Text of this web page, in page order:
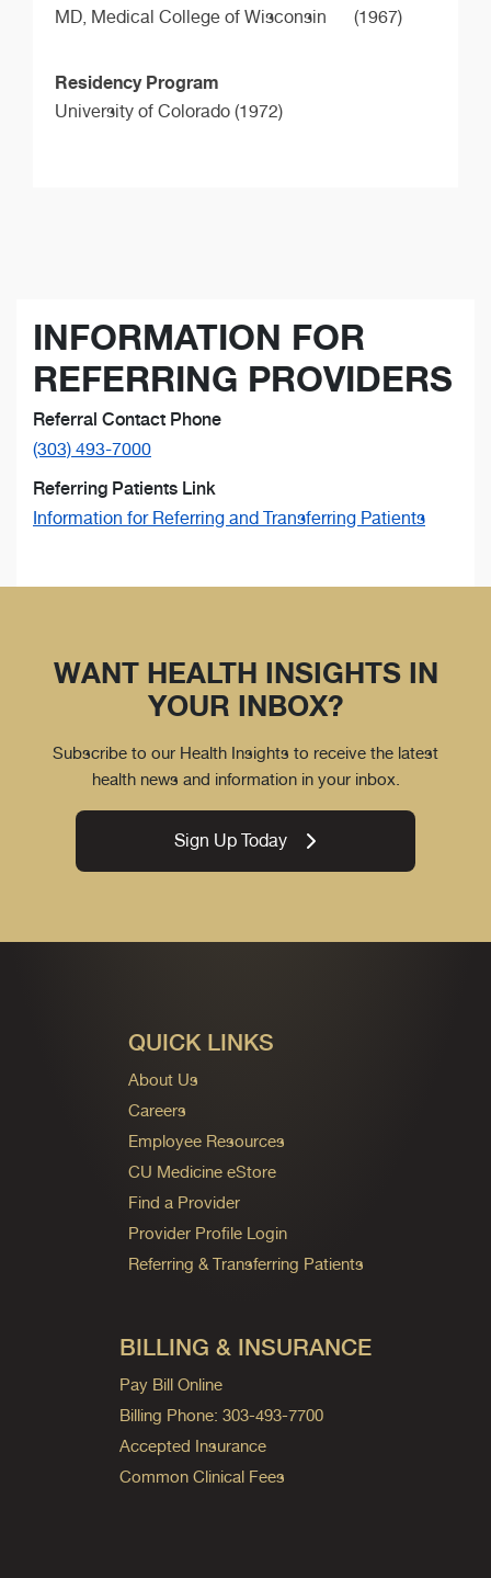
MD, Medical College of Wisconsin (1967)
Residency Program
University of Colorado (1972)
INFORMATION FOR
REFERRING PROVIDERS
Referral Contact Phone
(303) 493-7000
Referring Patients Link
Information for Referring and Transferring Patients
WANT HEALTH INSIGHTS IN
YOUR INBOX?
Subscribe to our Health Insights to receive the latest
health news and information in your inbox.
Sign Up Today
QUICK LINKS
About Us
Careers
Employee Resources
CU Medicine eStore
Find a Provider
Provider Profile Login
Referring & Transferring Patients
BILLING & INSURANCE
Pay Bill Online
Billing Phone: 303-493-7700
Accepted Insurance
Common Clinical Fees